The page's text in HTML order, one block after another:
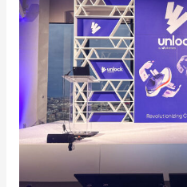
Meeting
by
Akeneo